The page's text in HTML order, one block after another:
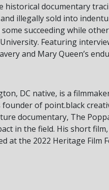
historical documentary
illegally sold into
succeeding while
Featuring
and Mary Queen’s
DC native, is a
of point.black
documentary, The
in the field. His short
at the 2022 Heritage